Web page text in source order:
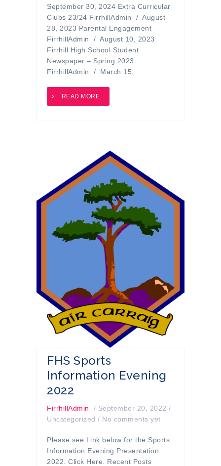
September 30, 2024 Extra Curricular
Clubs 23/24 FirrhillAdmin / August
28, 2023 Parental Engagement
FirrhillAdmin / August 10, 2023
Firrhill High School Student
Newspaper – Spring 2023
FirrhillAdmin / March 15,
READ MORE
FHS Sports
Information Evening
2022
FirrhillAdmin / September 20, 2022 /
Uncategorized / No comments yet
Please see Link below for the Sports
Information Evening Presentation
2022. Click Here. Recent Posts